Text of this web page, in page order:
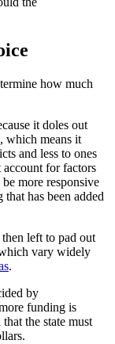
how much
it doles out
which means it
and less to ones
account for factors
more responsive
has been added
left to pad out
vary widely
.
by
funding is
the state must